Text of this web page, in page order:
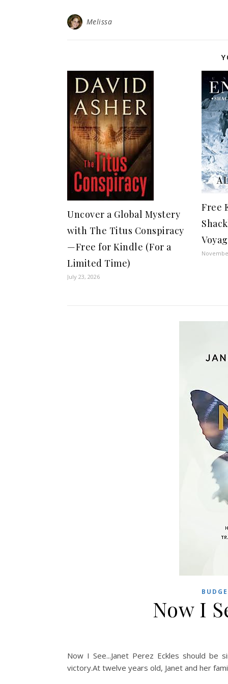
Melissa
Uncover a Global Mystery
with The Titus Conspiracy
—Free for Kindle (For a
Limited Time)
July 23, 2026
Free
Now I
Now I See...Janet Perez Eckles should
victory.At twelve years old, Janet and her